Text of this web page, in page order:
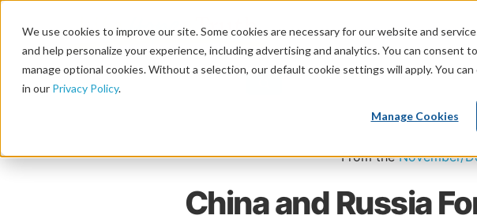
We use cookies to improve our site. Some cookies are necessary for our website and
and help personalize your experience, including advertising and analytics. You can consent
manage optional cookies. Without a selection, our default cookie settings will apply. You
in our Privacy Policy.
Manage Cookies
God Bible
Home\
From theNovember/
China and Russia